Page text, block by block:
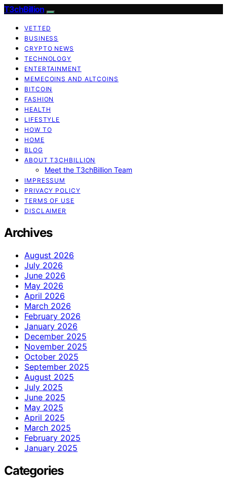
T3chBillion
VETTED
BUSINESS
CRYPTO NEWS
TECHNOLOGY
ENTERTAINMENT
MEMECOINS AND ALTCOINS
BITCOIN
FASHION
HEALTH
LIFESTYLE
HOW TO
HOME
BLOG
ABOUT T3CHBILLION
Meet the T3chBillion Team
IMPRESSUM
PRIVACY POLICY
TERMS OF USE
DISCLAIMER
Archives
August 2026
July 2026
June 2026
May 2026
April 2026
March 2026
February 2026
January 2026
December 2025
November 2025
October 2025
September 2025
August 2025
July 2025
June 2025
May 2025
April 2025
March 2025
February 2025
January 2025
Categories